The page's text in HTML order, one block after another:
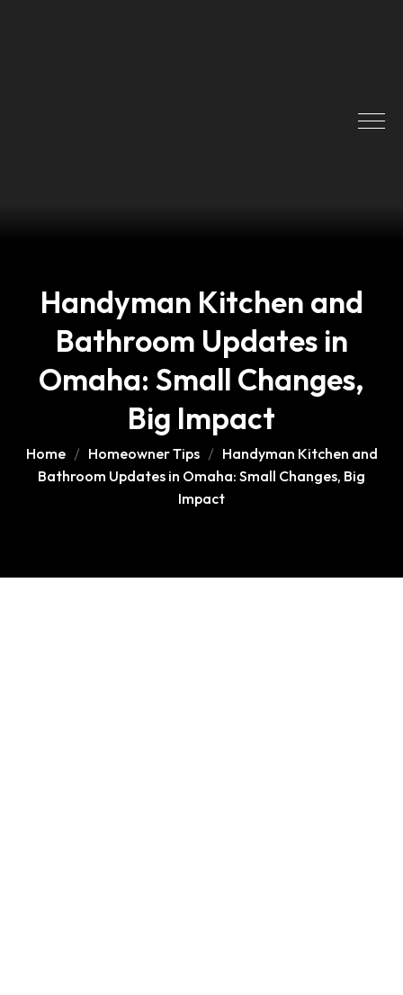
Handyman Kitchen and
Bathroom Updates in
Omaha: Small Changes,
Big Impact
Home Homeowner Tips
Handyman Kitchen and
Bathroom Updates in Omaha: Small Changes, Big
Impact